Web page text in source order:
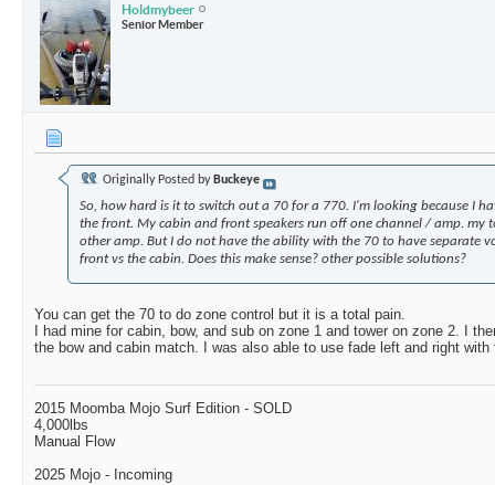
Holdmybeer
Senior Member
Originally Posted by Buckeye
So, how hard is it to switch out a 70 for a 770. I'm looking because I
the front. My cabin and front speakers run off one channel / amp. my
other amp. But I do not have the ability with the 70 to have separate
front vs the cabin. Does this make sense? other possible solutions?
You can get the 70 to do zone control but it is a total pain.
I had mine for cabin, bow, and sub on zone 1 and tower on zone 2. I
the bow and cabin match. I was also able to use fade left and right with
2015 Moomba Mojo Surf Edition - SOLD
4,000lbs
Manual Flow
2025 Mojo - Incoming